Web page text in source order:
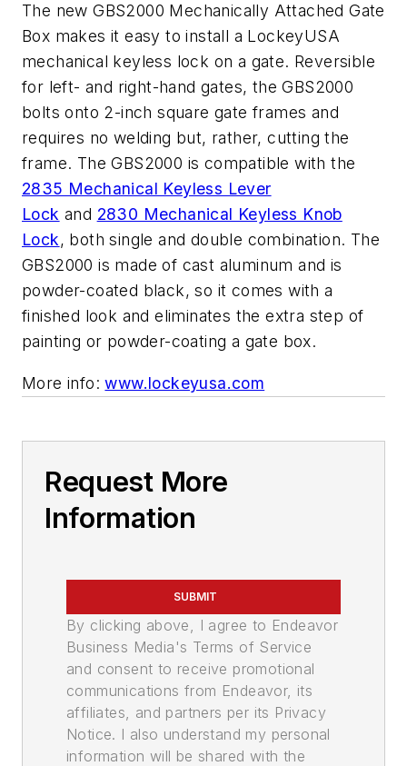
The new GBS2000 Mechanically Attached Gate
Box makes it easy to install a LockeyUSA
mechanical keyless lock on a gate. Reversible
for left- and right-hand gates, the GBS2000
bolts onto 2-inch square gate frames and
requires no welding but, rather, cutting the
frame. The GBS2000 is compatible with the
2835 Mechanical Keyless Lever
Lock and 2830 Mechanical Keyless Knob
Lock, both single and double combination. The
GBS2000 is made of cast aluminum and is
powder-coated black, so it comes with a
finished look and eliminates the extra step of
painting or powder-coating a gate box.
More info:www.lockeyusa.com
Request More
Information
SUBMIT
By clicking above, I agree to Endeavor
Business Media's Terms of Service
and consent to receive promotional
communications from Endeavor, its
affiliates, and partners per its Privacy
Notice. I also understand my personal
information will be shared with the